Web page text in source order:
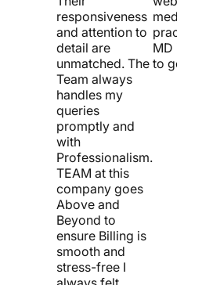
responsiveness
and attention to
detail are
unmatched. The
Team always
handles my
queries
promptly and
with
Professionalism.
TEAM at this
company goes
Above and
Beyond to
ensure Billing is
smooth and
stress-free I
medical
MD is
to go!